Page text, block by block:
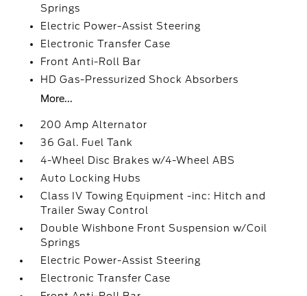
Springs
Electric Power-Assist Steering
Electronic Transfer Case
Front Anti-Roll Bar
HD Gas-Pressurized Shock Absorbers
More...
200 Amp Alternator
36 Gal. Fuel Tank
4-Wheel Disc Brakes w/4-Wheel ABS
Auto Locking Hubs
Class IV Towing Equipment -inc: Hitch and
Trailer Sway Control
Double Wishbone Front Suspension w/Coil
Springs
Electric Power-Assist Steering
Electronic Transfer Case